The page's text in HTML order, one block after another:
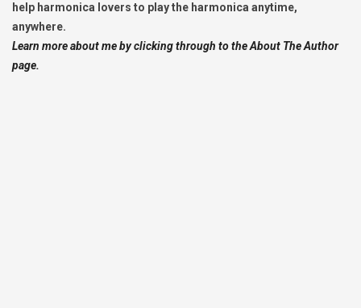
help harmonica lovers to play the harmonica anytime,
anywhere.
Learn more about me by clicking through to the About The Author
page.